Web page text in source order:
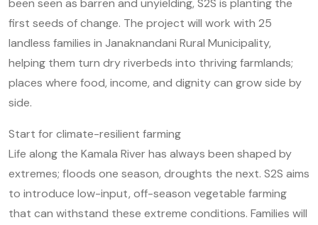
been seen as barren and unyielding, S2S is planting the
first seeds of change. The project will work with 25
landless families in Janaknandani Rural Municipality,
helping them turn dry riverbeds into thriving farmlands;
places where food, income, and dignity can grow side by
side.
Start for climate-resilient farming
Life along the Kamala River has always been shaped by
extremes; floods one season, droughts the next. S2S aims
to introduce low-input, off-season vegetable farming
that can withstand these extreme conditions. Families will